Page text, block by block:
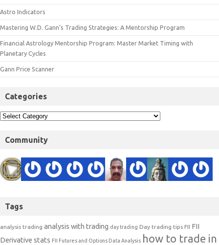
Astro Indicators
Mastering W.D. Gann’s Trading Strategies: A Mentorship Program
Financial Astrology Mentorship Program: Master Market Timing with
Planetary Cycles
Gann Price Scanner
Categories
Community
Tags
analysis trading analysis with trading day trading Day trading tips FII FII
Derivative stats FII Futures and Options Data Analysis how to trade in